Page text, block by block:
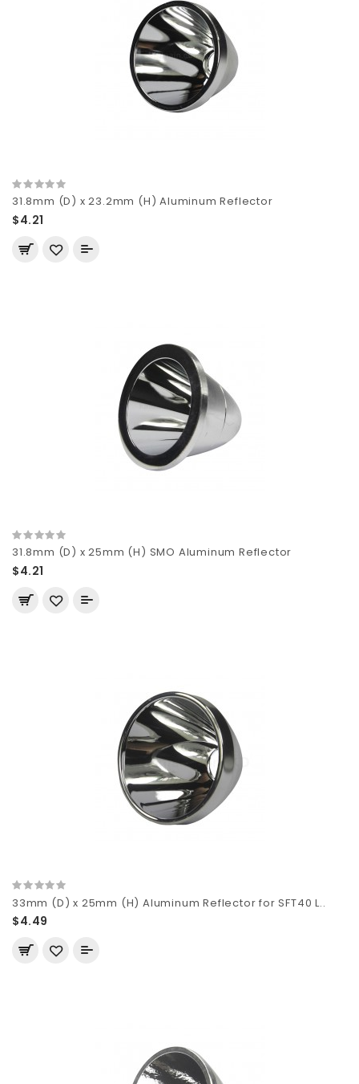
31.8mm (D) x 23.2mm (H) Aluminum Reflector
$4.21
31.8mm (D) x 25mm (H) SMO Aluminum Reflector
$4.21
33mm (D) x 25mm (H) Aluminum Reflector for SFT40 L..
$4.49